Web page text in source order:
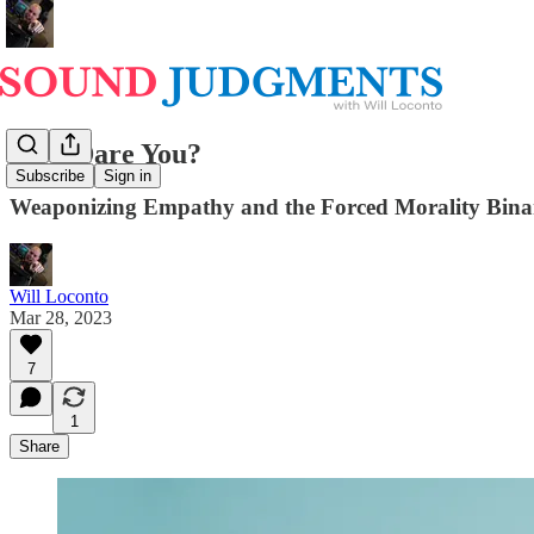
Subscribe Sign in
How Dare You?
Weaponizing Empathy and the Forced Morality
Will Loconto
Mar 28, 2023
7
1
Share